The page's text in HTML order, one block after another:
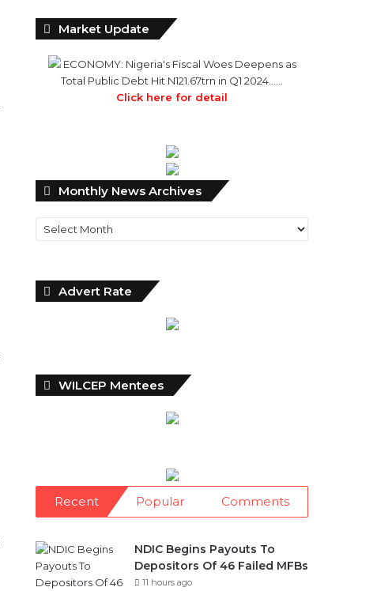
Market Update
ECONOMY: Nigeria's Fiscal Woes Deepens as
Total Public Debt Hit N121.67trn in Q1 2024……
Click here for detail
Monthly News Archives
Monthly
News
Archives
Advert Rate
WILCEP Mentees
Recent Popular Comments
NDIC Begins Payouts To
Depositors Of 46 Failed MFBs
11 hours ago